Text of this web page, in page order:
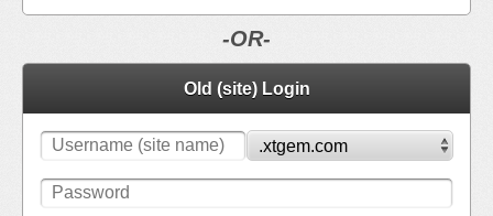
-OR-
Old (site) Login